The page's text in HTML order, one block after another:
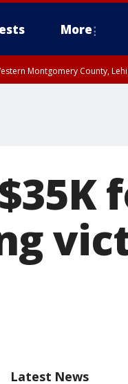
More
Montgomery County,
Latest News